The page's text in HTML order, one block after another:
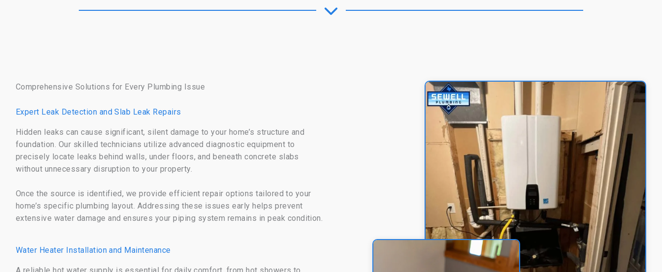
Comprehensive Solutions for Every Plumbing Issue
Expert Leak Detection and Slab Leak Repairs
Hidden leaks can cause significant, silent damage to your home’s structure and
foundation. Our skilled technicians utilize advanced diagnostic equipment to
precisely locate leaks behind walls, under floors, and beneath concrete slabs
without unnecessary disruption to your property.
Once the source is identified, we provide efficient repair options tailored to your
home’s specific plumbing layout. Addressing these issues early helps prevent
extensive water damage and ensures your piping system remains in peak condition.
Water Heater Installation and Maintenance